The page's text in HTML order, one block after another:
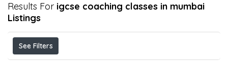
Results For igcse coaching classes in mumbai
Listings
See Filters